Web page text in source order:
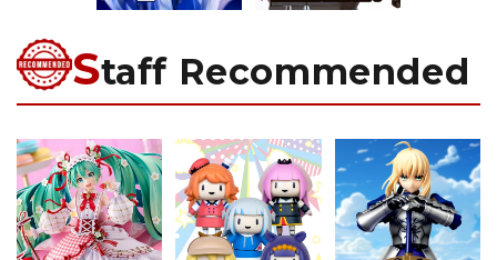
Staff Recommended